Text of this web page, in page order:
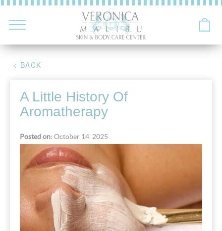
< BACK
A Little History Of
Aromatherapy
Posted on: October 14, 2025